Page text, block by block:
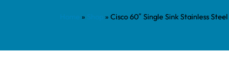
» » Cisco 60″ Single Sink Stainless